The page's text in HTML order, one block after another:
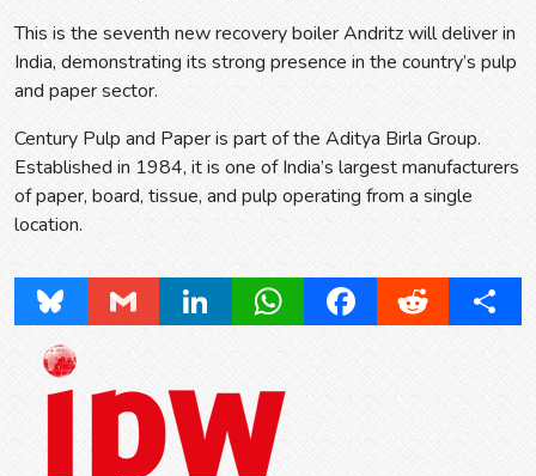
This is the seventh new recovery boiler Andritz will deliver in
India, demonstrating its strong presence in the country’s pulp
and paper sector.
Century Pulp and Paper is part of the Aditya Birla Group.
Established in 1984, it is one of India’s largest manufacturers
of paper, board, tissue, and pulp operating from a single
location.
Bluesky Gmail LinkedInWhatsAppFacebookReddit Share